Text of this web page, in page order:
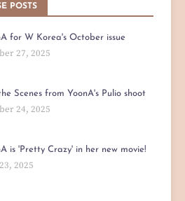
POSTS
for W Korea's October issue
27, 2025
Scenes from YoonA's Pulio shoot
24, 2025
is 'Pretty Crazy' in her new movie!
2025